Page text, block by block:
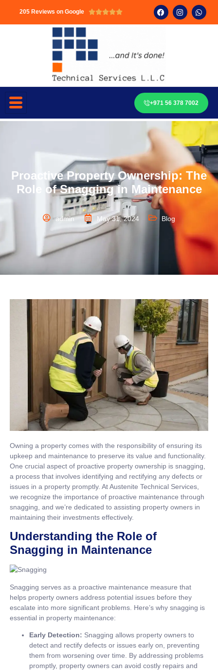
205 Reviews on Google 
+971 56 378 7002
Proactive Property Ownership: The
Role of Snagging in Maintenance
admin May 31, 2024 Blog
Owning a property comes with the responsibility of ensuring its
upkeep and maintenance to preserve its value and functionality.
One crucial aspect of proactive property ownership is snagging,
a process that involves identifying and rectifying any defects or
issues in a property promptly. At Austenite Technical Services,
we recognize the importance of proactive maintenance through
snagging, and we’re dedicated to assisting property owners in
maintaining their investments effectively.
Understanding the Role of
Snagging in Maintenance
Snagging serves as a proactive maintenance measure that
helps property owners address potential issues before they
escalate into more significant problems. Here’s why snagging is
essential in property maintenance:
Early Detection: Snagging allows property owners to
detect and rectify defects or issues early on, preventing
them from worsening over time. By addressing problems
promptly, property owners can avoid costly repairs and